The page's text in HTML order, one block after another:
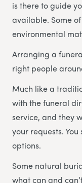
is there to guide
available. Some
environmental
Arranging a
right people
Much like a
with the funeral
service, and they
your requests.
options.
Some natural
what can and